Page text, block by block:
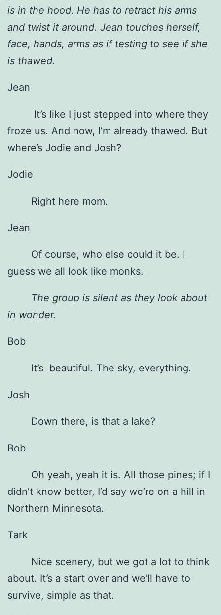
is in the hood. He has to retract his arms
and twist it around. Jean touches herself,
face, hands, arms as if testing to see if she
is thawed.
Jean
It’s like I just stepped into where they
froze us. And now, I’m already thawed. But
where’s Jodie and Josh?
Jodie
Right here mom.
Jean
Of course, who else could it be. I
guess we all look like monks.
The group is silent as they look about
in wonder.
Bob
It’s beautiful. The sky, everything.
Josh
Down there, is that a lake?
Bob
Oh yeah, yeah it is. All those pines; if I
didn’t know better, I’d say we’re on a hill in
Northern Minnesota.
Tark
Nice scenery, but we got a lot to think
about. It’s a start over and we’ll have to
survive, simple as that.